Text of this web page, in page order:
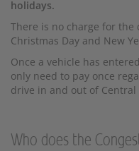
holidays.
There is no charge for the
Christmas Day and New
Once a vehicle has
only need to pay once
drive in and out of
Who does the